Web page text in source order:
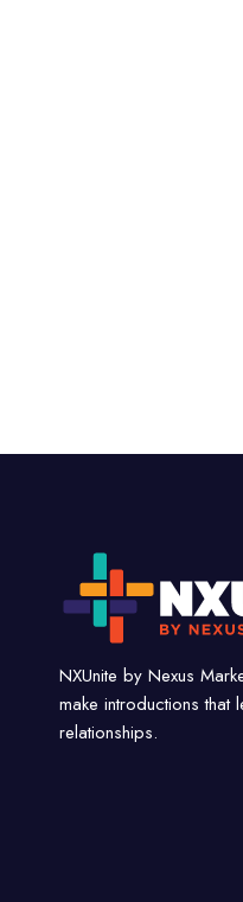
NXUnite by Nexus
make introductions that
relationships.